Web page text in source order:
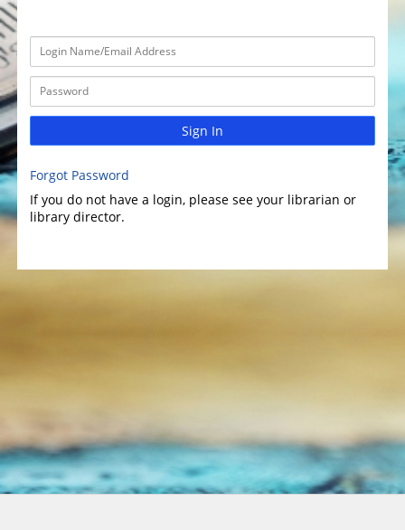
Sign In
Forgot Password
If you do not have a login, please see your librarian or
library director.